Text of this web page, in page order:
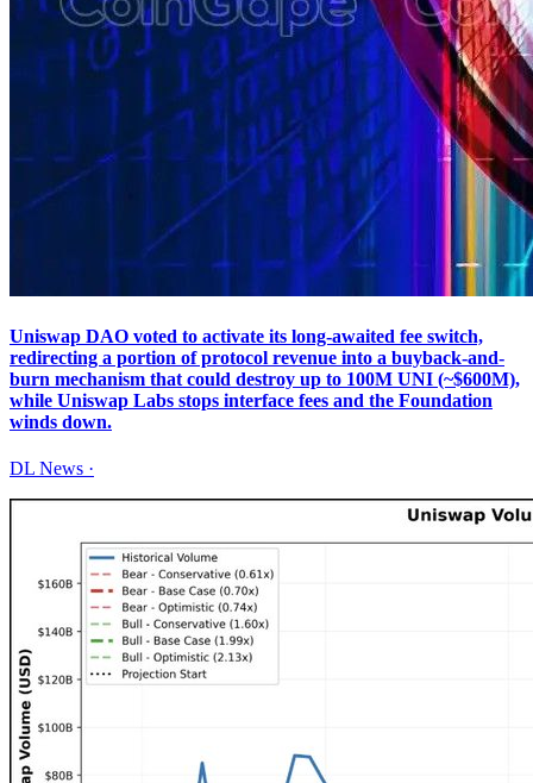
Uniswap DAO voted to activate its long-awaited fee switch,
redirecting a portion of protocol revenue into a buyback-and-
burn mechanism that could destroy up to 100M UNI (~$600M),
while Uniswap Labs stops interface fees and the Foundation
winds down.
DL News ·